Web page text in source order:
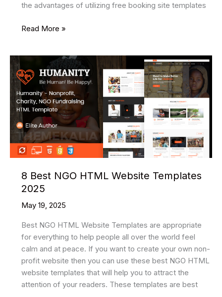
the advantages of utilizing free booking site templates
12
Booking
HTML
Website
Templates
2025
Read More »
8 Best NGO HTML Website Templates
2025
May 19, 2025
Best NGO HTML Website Templates are appropriate
for everything to help people all over the world feel
calm and at peace. If you want to create your own non-
profit website then you can use these best NGO HTML
website templates that will help you to attract the
attention of your readers. These templates are best